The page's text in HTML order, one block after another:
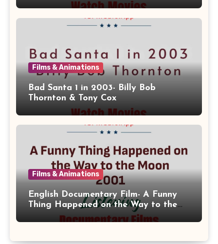
Films & Animations
Bad Santa 1 in 2003- Billy Bob
Thornton & Tony Cox
Films & Animations
English Documentary Film- A Funny
Thing Happened on the Way to the
Moon 2001